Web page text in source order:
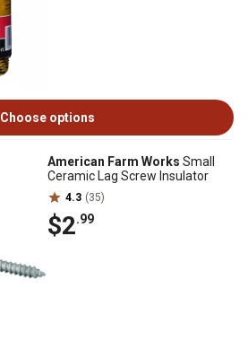
Choose options
American Farm Works Small
Ceramic Lag Screw Insulator
4.3 (35)
$2.99